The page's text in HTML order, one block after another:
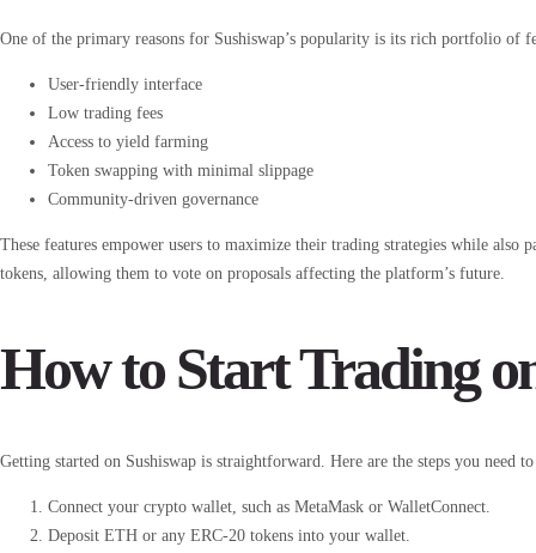
One of the primary reasons for Sushiswap’s popularity is its rich portfolio of
User-friendly interface
Low trading fees
Access to yield farming
Token swapping with minimal slippage
Community-driven governance
These features empower users to maximize their trading strategies while also
tokens, allowing them to vote on proposals affecting the platform’s future.
How to Start Trading
Getting started on Sushiswap is straightforward. Here are the steps you need
Connect your crypto wallet, such as MetaMask or WalletConnect.
Deposit ETH or any ERC-20 tokens into your wallet.